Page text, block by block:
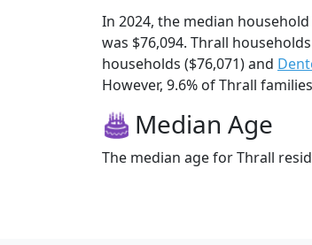
In 2024, the median
was $76,094. Thrall
households ($76,071) and
However, 9.6% of Thrall
Median Age
The median age for Thrall